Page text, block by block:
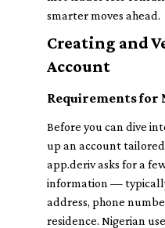
smarter moves ahead.
Creating and
Account
Requirements for
Before you can dive
up an account tailored
app.deriv asks for a
information —
address, phone
residence. Nigerian